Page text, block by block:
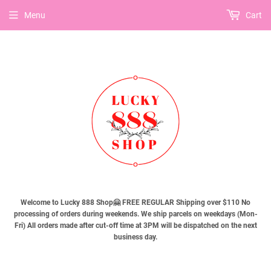
Welcome to Lucky 888 Shop🤗 FREE REGULAR Shipping over $110 No
processing of orders during weekends. We ship parcels on weekdays (Mon-
Fri) All orders made after cut-off time at 3PM will be dispatched on the next
business day.
Menu Cart